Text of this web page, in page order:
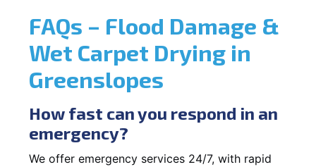
FAQs – Flood Damage &
Wet Carpet Drying in
Greenslopes
How fast can you respond in an
emergency?
We offer emergency services 24/7, with rapid